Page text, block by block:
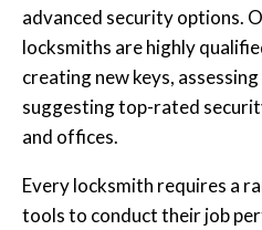
advanced security options.
locksmiths are highly
creating new keys,
suggesting top-rated
and offices.
Every locksmith requires a
tools to conduct their job